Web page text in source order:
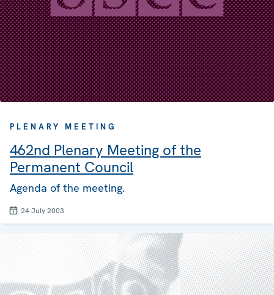
PLENARY MEETING
462nd Plenary Meeting of the
Permanent Council
Agenda of the meeting.
24 July 2003